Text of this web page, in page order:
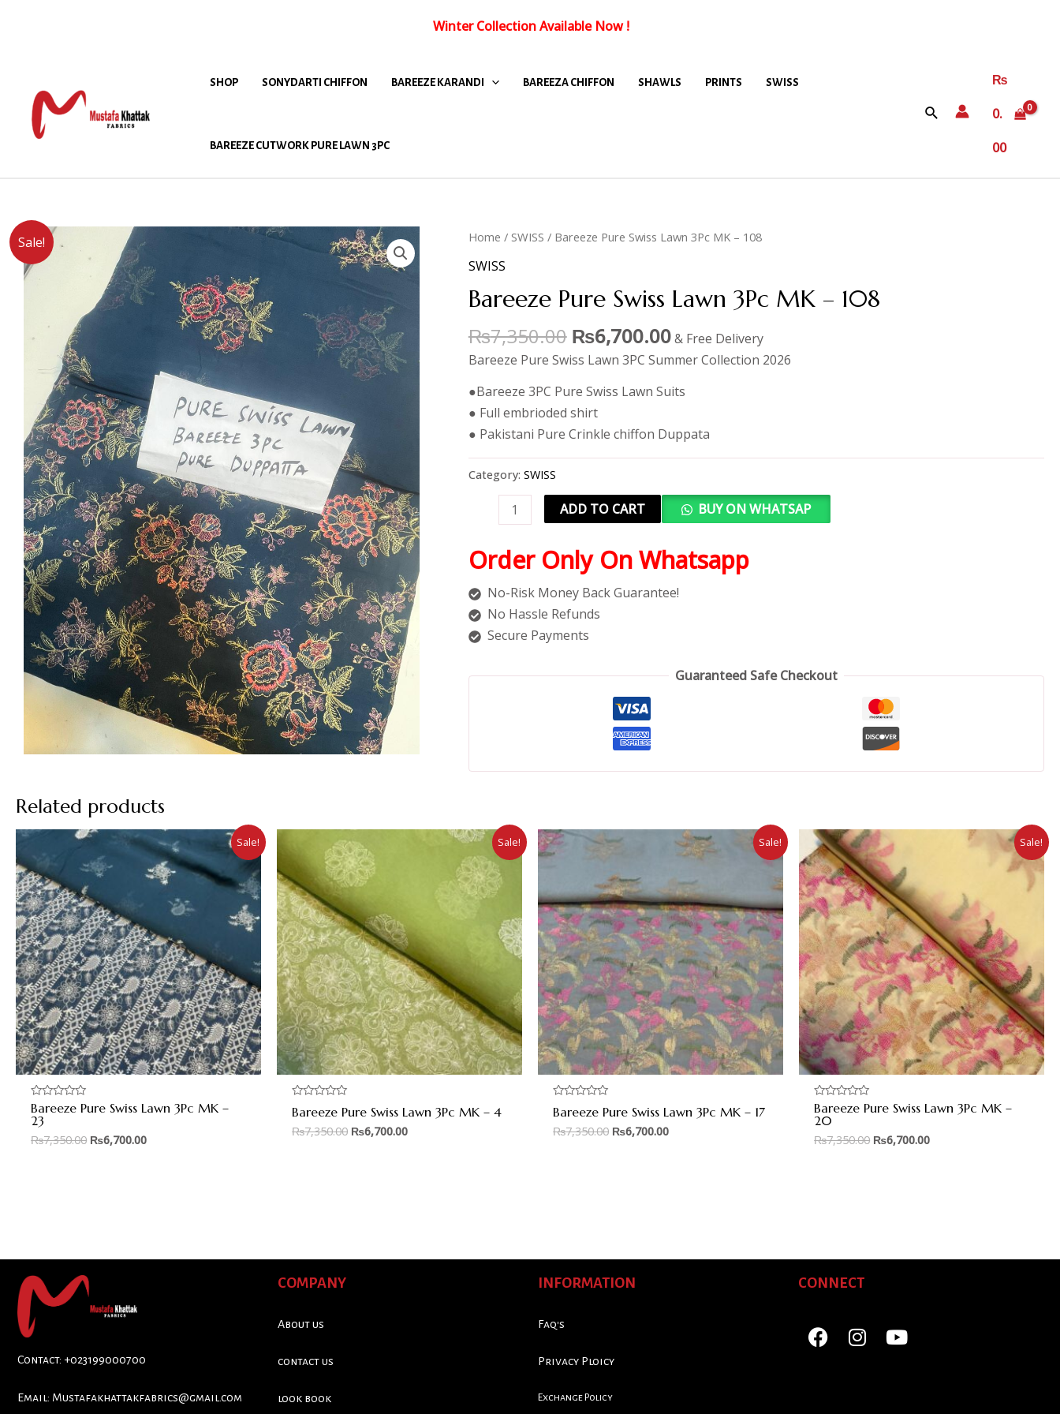
Winter Collection Available Now!
SHOP SONYDARTI CHIFFON BAREEZE KARANDI BAREEZA CHIFFON SHAWLS PRINTS SWISS
BAREEZE CUTWORK PURE LAWN 3PC
₨
0.
00
Sale! Home / SWISS / Bareeze Pure Swiss Lawn 3Pc MK – 108
SWISS
Bareeze Pure Swiss Lawn 3Pc MK – 108
₨7,350.00 ₨6,700.00& Free Delivery
Bareeze Pure Swiss Lawn 3PC Summer Collection 2026
●Bareeze 3PC Pure Swiss Lawn Suits
● Full embrioded shirt
● Pakistani Pure Crinkle chiffon Duppata
Category: SWISS
ADD TO CART BUY ON WHATSAP
Order Only On Whatsapp
No-Risk Money Back Guarantee!
No Hassle Refunds
Secure Payments
Guaranteed Safe Checkout
Related products
Sale!
Rated
0
out
of
5
Bareeze Pure Swiss Lawn 3Pc MK –
23
₨7,350.00 ₨6,700.00
Sale!
Rated
0
out
of
Bareeze Pure Swiss Lawn 3Pc MK – 4
₨7,350.00 ₨6,700.00
Sale!
Rated
0
out
of
Bareeze Pure Swiss Lawn 3Pc MK – 17
₨7,350.00 ₨6,700.00
Sale!
Rated
0
out
of
5
Bareeze Pure Swiss Lawn 3Pc MK –
20
₨7,350.00 ₨6,700.00
Contact: +023199000700
Email: Mustafakhattakfabrics@gmail.com
COMPANY
About us
contact us
look book
INFORMATION
Faq's
Privacy Ploicy
Exchange Policy
CONNECT